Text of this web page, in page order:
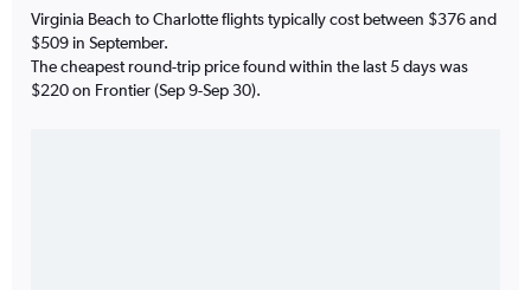
Virginia Beach to Charlotte flights typically cost between $376 and
$509 in September.
The cheapest round-trip price found within the last 5 days was
$220 on Frontier (Sep 9-Sep 30).